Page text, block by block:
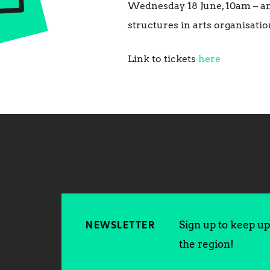
Wednesday 18 June, 10am
structures in arts
Link to tickets here
NEWSLETTER
Sign up to keep
the region!